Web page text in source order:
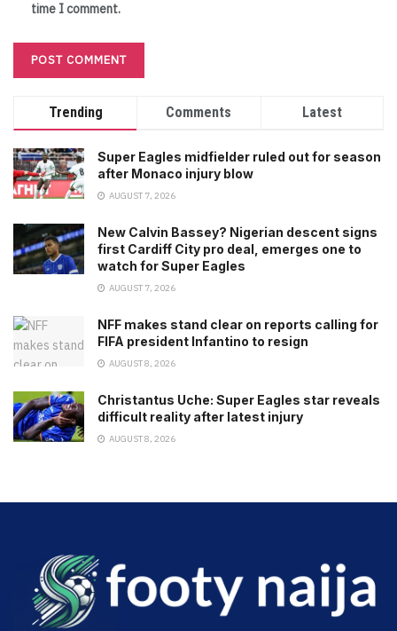
time I comment.
Trending Comments Latest
Super Eagles midfielder ruled out for season
after Monaco injury blow
AUGUST 7, 2026
New Calvin Bassey? Nigerian descent signs
first Cardiff City pro deal, emerges one to
watch for Super Eagles
AUGUST 7, 2026
NFF makes stand clear on reports calling for
FIFA president Infantino to resign
AUGUST 8, 2026
Christantus Uche: Super Eagles star reveals
difficult reality after latest injury
AUGUST 8, 2026